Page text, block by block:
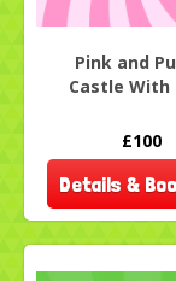
Pink and
Castle With
£100
Details &